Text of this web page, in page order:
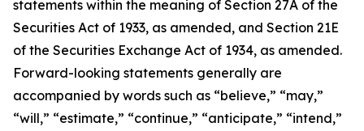
statements within the meaning of Section 27A of the
Securities Act of 1933, as amended, and Section 21E
of the Securities Exchange Act of 1934, as amended.
Forward-looking statements generally are
accompanied by words such as “believe,” “may,”
“will,” “estimate,” “continue,” “anticipate,” “intend,”